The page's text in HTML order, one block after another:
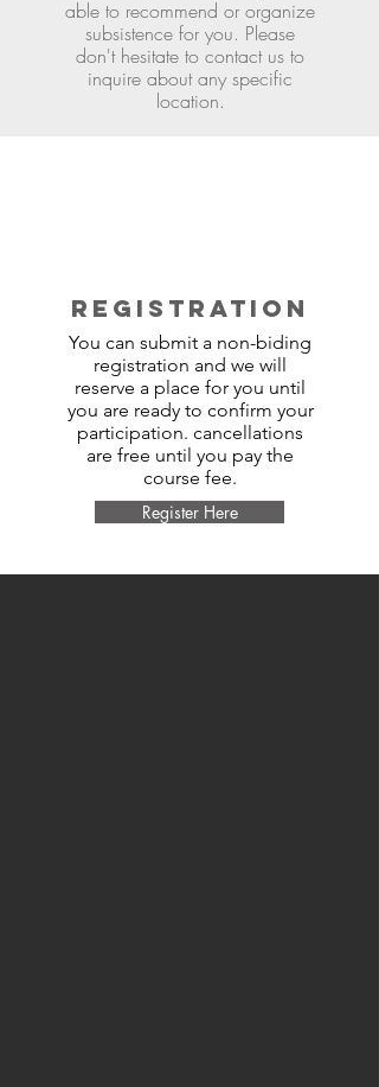
able to recommend or organize
subsistence for you. Please
don't hesitate to contact us to
inquire about any specific
location.
REGISTRATION
You can submit a non-biding
registration and we will
reserve a place for you until
you are ready to confirm your
participation. cancellations
are free until you pay the
course fee.
Register Here